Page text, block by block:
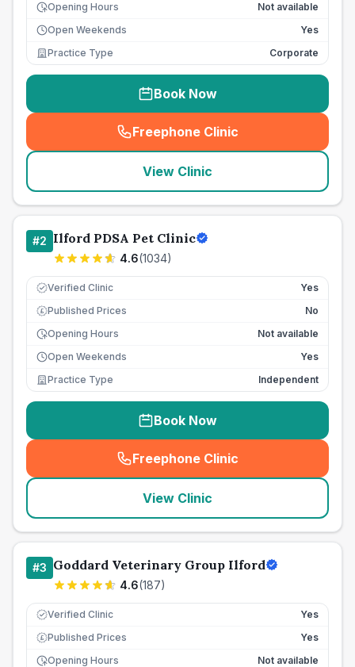
Opening Hours
Not available
Open Weekends
Yes
Practice Type
Corporate
Book Now
Freephone Clinic
(seo_lab_card_freephone
View Clinic
#2 Ilford PDSA Pet Clinic
4.6(1034)
Verified Clinic Yes
£ Published Prices
No
Opening Hours
Not available
Open Weekends
Yes
Practice Type
Independent
Book Now
Freephone Clinic
(seo_lab_card_freephone
View Clinic
#3 Goddard Veterinary Group Ilford
4.6(187)
Verified Clinic Yes
£ Published Prices
Yes
Opening Hours
Not available